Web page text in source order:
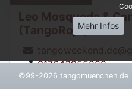
Leo Mosqueda &
(TangoRojo)
017643955268
https://
©99-2026 tangomuenchen.de
Mehr Infos